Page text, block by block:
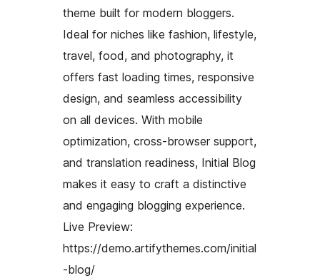
theme built for modern bloggers.
Ideal for niches like fashion, lifestyle,
travel, food, and photography, it
offers fast loading times, responsive
design, and seamless accessibility
on all devices. With mobile
optimization, cross-browser support,
and translation readiness, Initial Blog
makes it easy to craft a distinctive
and engaging blogging experience.
Live Preview:
https://demo.artifythemes.com/initial
-blog/